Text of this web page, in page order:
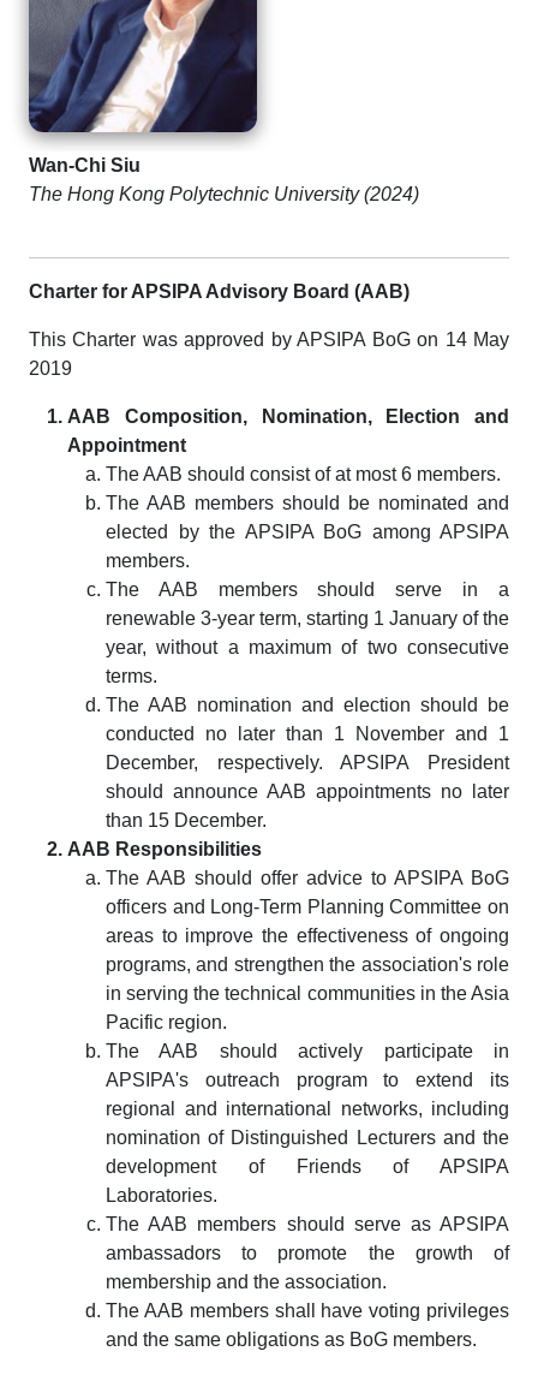
Wan-Chi Siu
The Hong Kong Polytechnic University (2024)
Charter for APSIPA Advisory Board (AAB)
This Charter was approved by APSIPA BoG on 14 May
2019
AAB Composition, Nomination, Election and
Appointment
The AAB should consist of at most 6 members.
The AAB members should be nominated and
elected by the APSIPA BoG among APSIPA
members.
The AAB members should serve in a
renewable 3-year term, starting 1 January of the
year, without a maximum of two consecutive
terms.
The AAB nomination and election should be
conducted no later than 1 November and 1
December, respectively. APSIPA President
should announce AAB appointments no later
than 15 December.
AAB Responsibilities
The AAB should offer advice to APSIPA BoG
officers and Long-Term Planning Committee on
areas to improve the effectiveness of ongoing
programs, and strengthen the association's role
in serving the technical communities in the Asia
Pacific region.
The AAB should actively participate in
APSIPA's outreach program to extend its
regional and international networks, including
nomination of Distinguished Lecturers and the
development of Friends of APSIPA
Laboratories.
The AAB members should serve as APSIPA
ambassadors to promote the growth of
membership and the association.
The AAB members shall have voting privileges
and the same obligations as BoG members.